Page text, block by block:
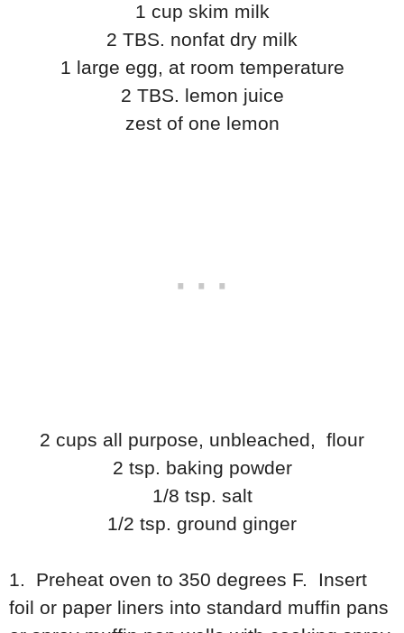
1 cup skim milk
2 TBS. nonfat dry milk
1 large egg, at room temperature
2 TBS. lemon juice
zest of one lemon
2 cups all purpose, unbleached, flour
2 tsp. baking powder
1/8 tsp. salt
1/2 tsp. ground ginger
1. Preheat oven to 350 degrees F. Insert
foil or paper liners into standard muffin pans